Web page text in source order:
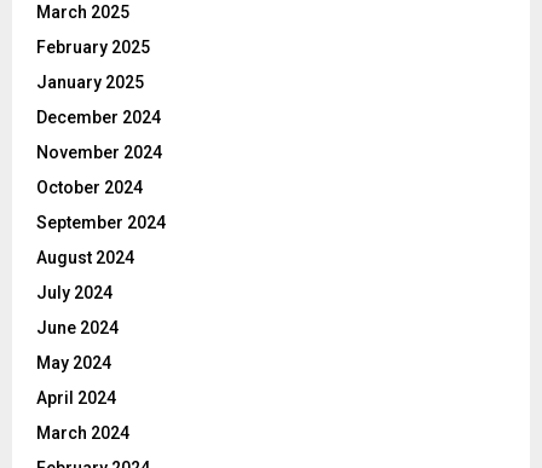
March 2025
February 2025
January 2025
December 2024
November 2024
October 2024
September 2024
August 2024
July 2024
June 2024
May 2024
April 2024
March 2024